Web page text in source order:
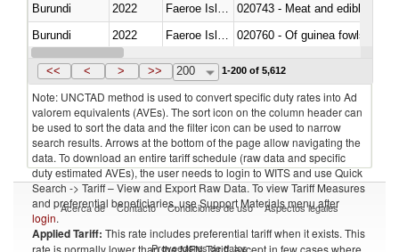
Burundi
2022
020743 - Meat and edible
Burundi
2022
020760 - Of guinea fowls
Burundi
2022 Faeroe Islands
<< < > >> 200 1-200 of 5,612
Note: UNCTAD method is used to convert specific duty rates into Ad
valorem equivalents (AVEs). The sort icon on the column header can
be used to sort the data and the filter icon can be used to narrow
search results. Arrows at the bottom of the page allow navigating the
data. To download an entire tariff schedule (raw data and specific
duty estimated AVEs), the user needs to login to WITS and use Quick
Search -> Tariff – View and Export Raw Data. To view Tariff Measures
and preferential beneficiaries, use Support Materials menu after
login.
Applied Tariff: This rate includes preferential tariff when it exists. This
rate is normally lower than the MFN Tariff, except in few cases where
Acerca de Contacto Condiciones de uso Aspectos legales
Proveedores de datos